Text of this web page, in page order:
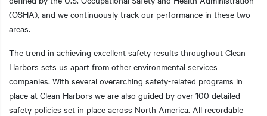
(OSHA), and we continuously track our performance in these two
areas.
The trend in achieving excellent safety results throughout Clean
Harbors sets us apart from other environmental services
companies. With several overarching safety-related programs in
place at Clean Harbors we are also guided by over 100 detailed
safety policies set in place across North America. All recordable